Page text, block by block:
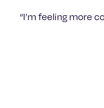
“I’m feeling more